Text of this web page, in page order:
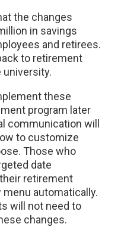
the changes
in savings
and retirees.
to retirement
university.
these
program later
communication will
to customize
Those who
date
retirement
automatically.
will not need to
changes.